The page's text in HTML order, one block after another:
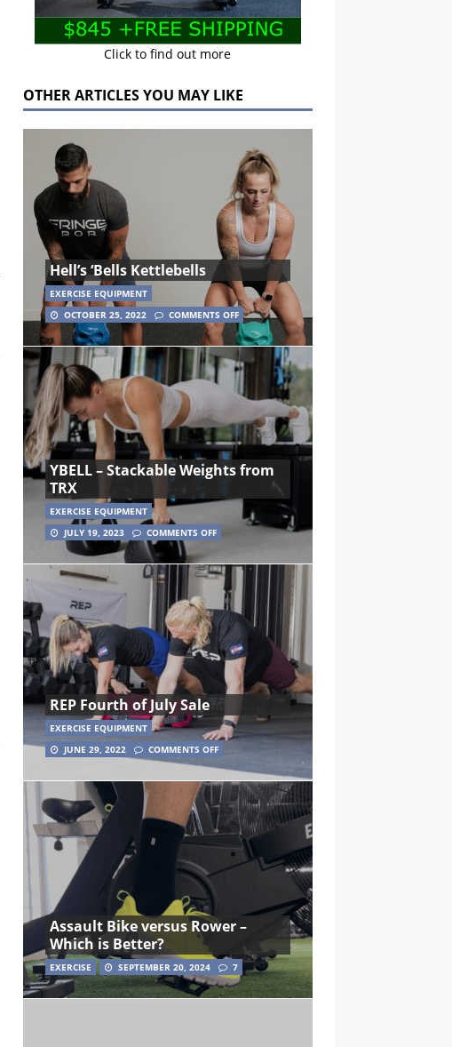
Click to find out more
OTHER ARTICLES YOU MAY LIKE
Hell’s ‘Bells Kettlebells
EXERCISE EQUIPMENT
OCTOBER 25, 2022
COMMENTS OFF
YBELL – Stackable Weights from
TRX
EXERCISE EQUIPMENT
JULY 19, 2023
COMMENTS OFF
REP Fourth of July Sale
EXERCISE EQUIPMENT
JUNE 29, 2022
COMMENTS OFF
Assault Bike versus Rower –
Which is Better?
EXERCISE SEPTEMBER 20, 2024 7